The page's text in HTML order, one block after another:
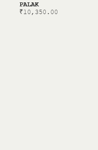
PALAK
₹10,350.00